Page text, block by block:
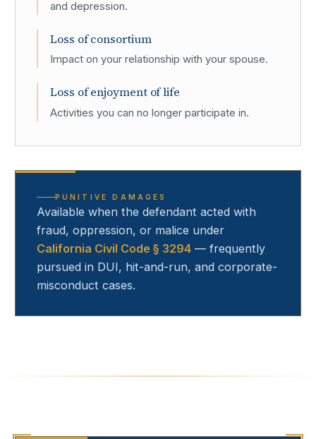
and depression.
Loss of consortium
Impact on your relationship with your spouse.
Loss of enjoyment of life
Activities you can no longer participate in.
PUNITIVE DAMAGES
Available when the defendant acted with
fraud, oppression, or malice under
California Civil Code § 3294 — frequently
pursued in DUI, hit-and-run, and corporate-
misconduct cases.